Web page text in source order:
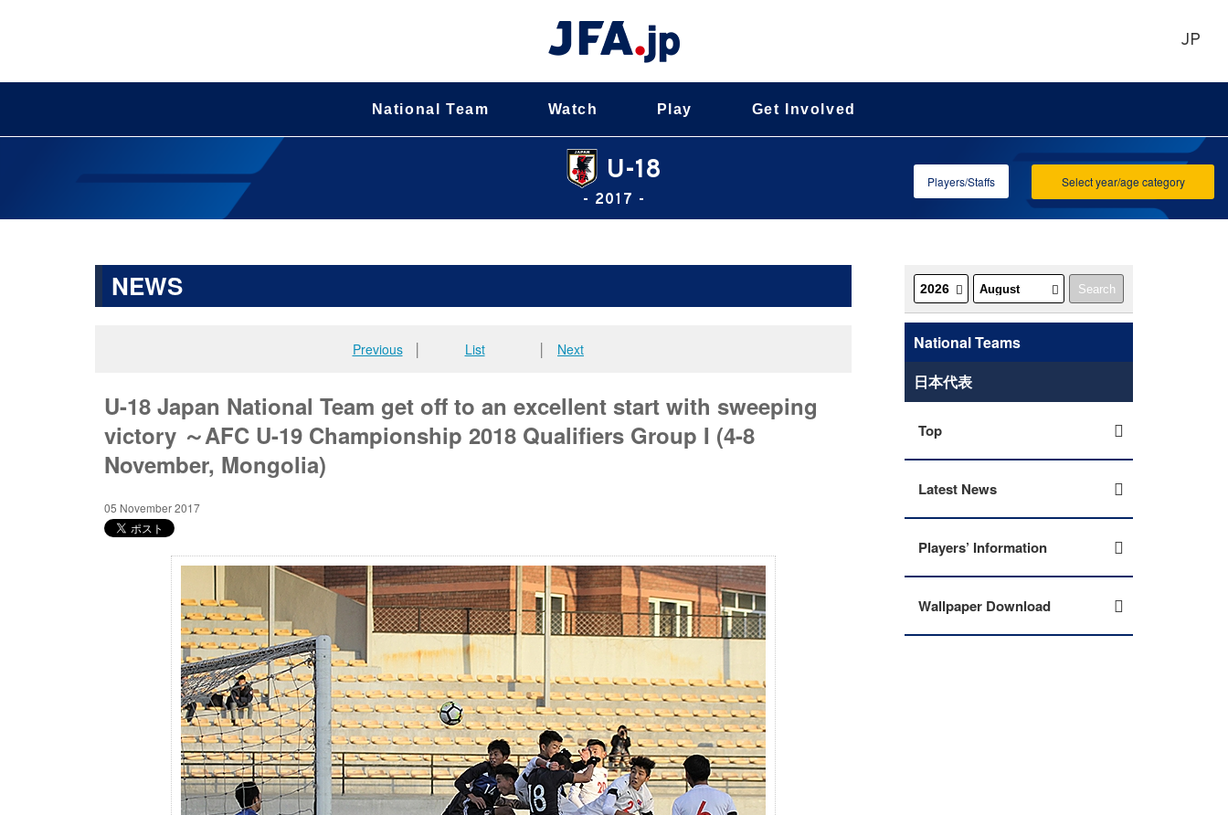
JP
National Team Watch Play Get Involved
U-18
- 2017 -
Select year/age category
Players/Staffs
NEWS
Previous│ List Next
U-18 Japan National Team get off to an excellent start with sweeping
victory ～AFC U-19 Championship 2018 Qualifiers Group I (4-8
November, Mongolia)
05 November 2017
National Teams
日本代表
Top
Latest News
Players’ Information
Wallpaper Download